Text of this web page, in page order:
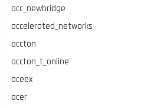
acc_newbridge
accelerated_networks
accton
accton_t_online
aceex
acer